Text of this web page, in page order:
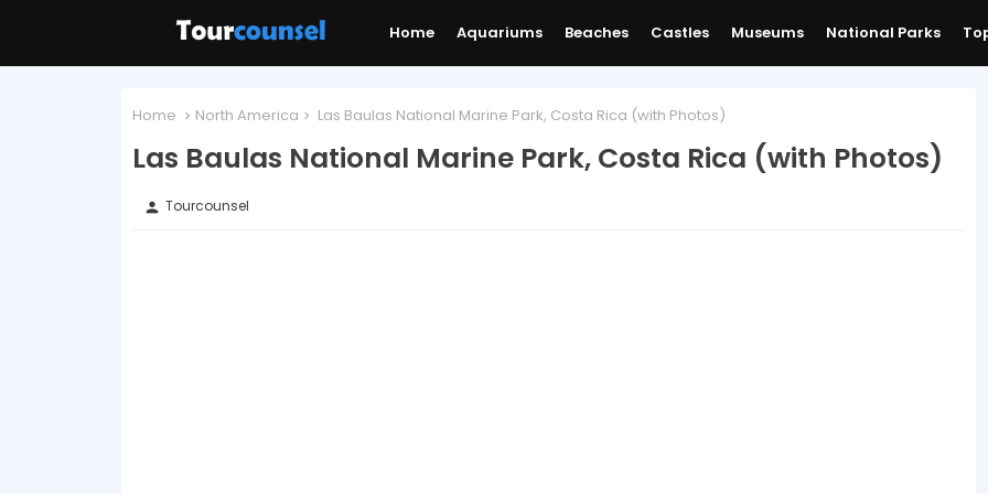
Home Aquariums Beaches Castles Museums National Parks
Home North America Las Baulas National Marine Park, Costa Rica (with Photos)
Las Baulas National Marine Park, Costa Rica (with Photos)
person Tourcounsel